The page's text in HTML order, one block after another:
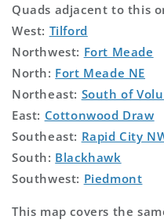
Quads adjacent to this
West: Tilford
Northwest: Fort Meade
North: Fort Meade NE
Northeast: South of
East: Cottonwood Draw
Southeast: Rapid City
South: Blackhawk
Southwest: Piedmont
This map covers the